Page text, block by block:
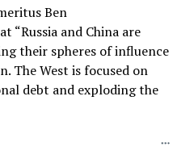
Ben
“Russia and China are
their spheres of influence
The West is focused on
debt and exploding the